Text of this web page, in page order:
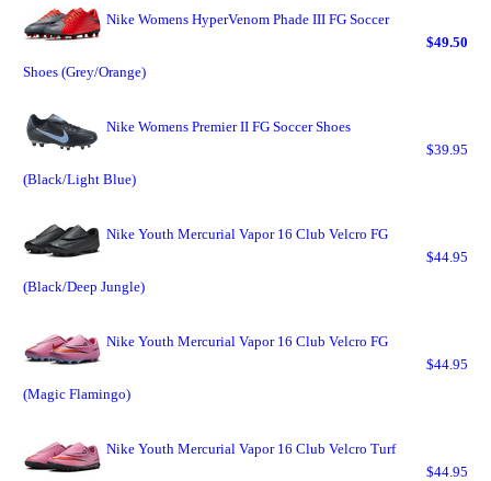
Nike Womens HyperVenom Phade III FG Soccer
Shoes (Grey/Orange)
$49.50
Nike Womens Premier II FG Soccer Shoes
(Black/Light Blue)
$39.95
Nike Youth Mercurial Vapor 16 Club Velcro FG
(Black/Deep Jungle)
$44.95
Nike Youth Mercurial Vapor 16 Club Velcro FG
(Magic Flamingo)
$44.95
Nike Youth Mercurial Vapor 16 Club Velcro Turf
$44.95